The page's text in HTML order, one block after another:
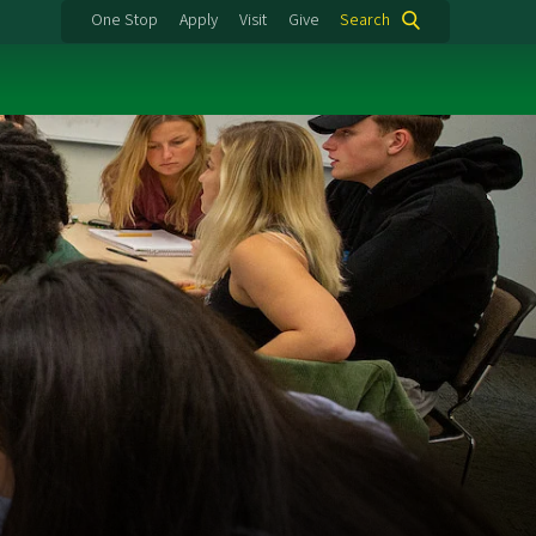
One Stop Apply Visit Give Search